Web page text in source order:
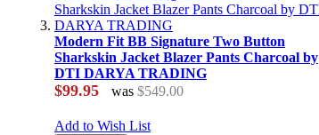
Modern Fit BB Signature Two Button
Sharkskin Jacket Blazer Pants Charcoal by
DTI DARYA TRADING
$99.95 was $549.00
Add to Wish List